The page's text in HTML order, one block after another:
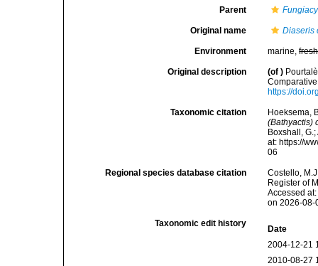
Parent
Original name Diaseris
Environment marine,fresh
Original description (of )
https://
Taxonomic citation
Hoeksema,
(Bathyactis)
Boxshall,
at: https://
06
Regional species database citation
Costello,
Register of
Accessed
on 2026-08-
Taxonomic edit history
Date
2004-12-21
2010-08-27